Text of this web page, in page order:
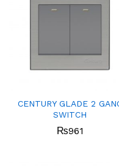
CENTURY GLADE 2
SWITCH
₨961